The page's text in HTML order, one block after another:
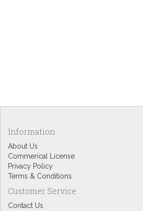
Information
About Us
Commerical License
Privacy Policy
Terms & Conditions
Customer Service
Contact Us